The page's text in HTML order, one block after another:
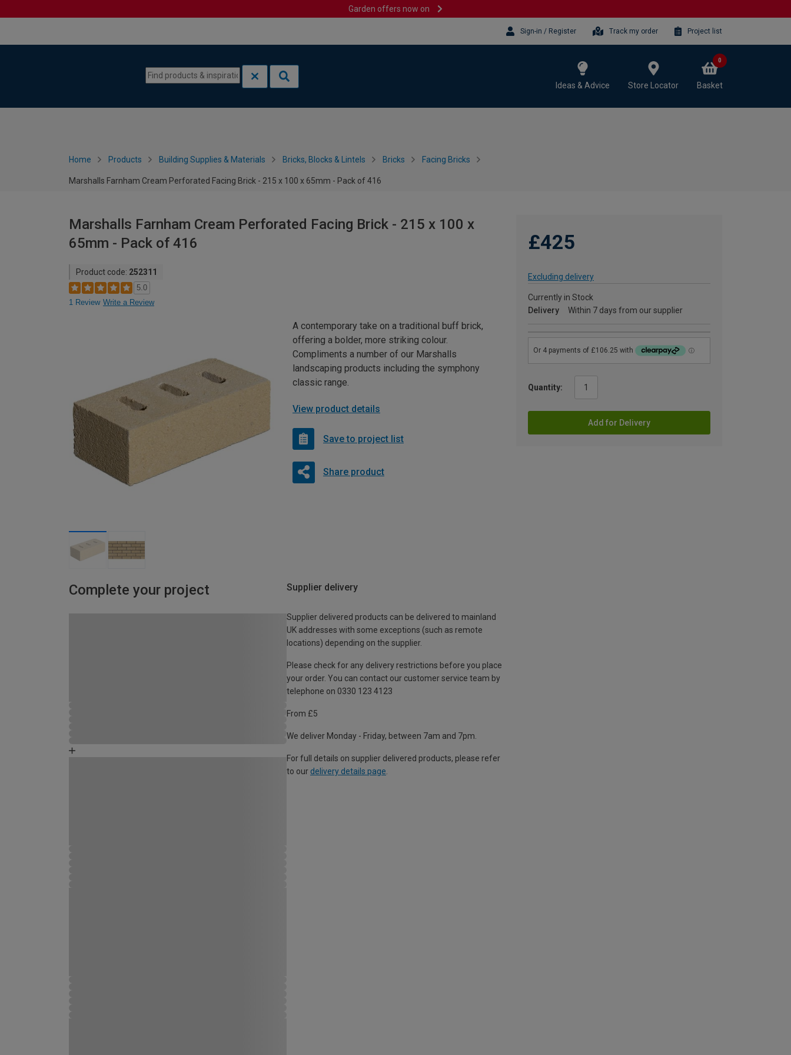
Garden offers now on
Sign-in / Register Track my order Project list
Ideas & Advice Store Locator Basket
0
Home Products Building Supplies & Materials Bricks, Blocks & Lintels Bricks Facing Bricks
Marshalls Farnham Cream Perforated Facing Brick - 215 x 100 x 65mm - Pack of 416
Marshalls Farnham Cream Perforated Facing Brick - 215 x 100 x
65mm - Pack of 416
Product code: 252311
5.0
1 Review Write a Review
£425
Excluding delivery
Currently in Stock
Delivery
Within 7 days from our supplier
Quantity:
Add for Delivery
A contemporary take on a traditional buff brick,
offering a bolder, more striking colour.
Compliments a number of our Marshalls
landscaping products including the symphony
classic range.
View product details
Save to project list
Share product
Complete your project Supplier delivery
Supplier delivered products can be delivered to mainland
UK addresses with some exceptions (such as remote
locations) depending on the supplier.
Please check for any delivery restrictions before you place
your order. You can contact our customer service team by
telephone on 0330 123 4123
From £5
We deliver Monday - Friday, between 7am and 7pm.
For full details on supplier delivered products, please refer
to our delivery details page